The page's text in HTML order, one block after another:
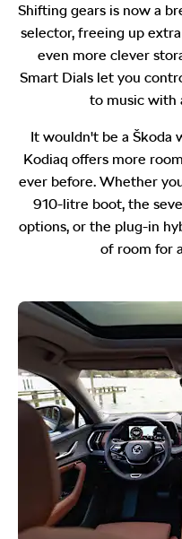
Shifting gears is now a
selector, freeing up
even more clever
Smart Dials let you
to music with
It wouldn't be a Škoda
Kodiaq offers more
ever before. Whether
910-litre boot, the
options, or the plug-in
of room for